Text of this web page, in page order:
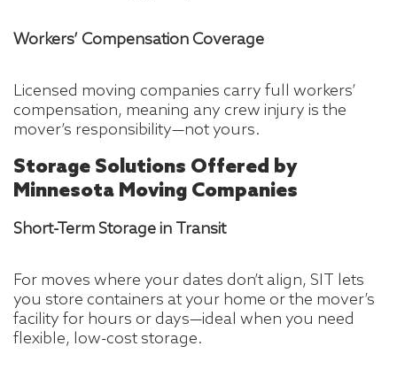
Workers’ Compensation Coverage
Licensed moving companies carry full workers’
compensation, meaning any crew injury is the
mover’s responsibility—not yours.
Storage Solutions Offered by
Minnesota Moving Companies
Short-Term Storage in Transit
For moves where your dates don’t align, SIT lets
you store containers at your home or the mover’s
facility for hours or days—ideal when you need
flexible, low-cost storage.